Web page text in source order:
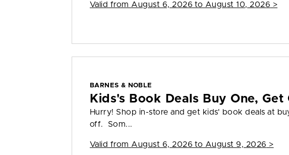
Valid from August 6, 2026 to August 10, 2026 >
BARNES & NOBLE
Kids's Book Deals Buy One,
Hurry! Shop in-store and get kids' book deals at
off. Som...
Valid from August 6, 2026 to August 9, 2026 >